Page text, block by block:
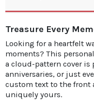
Treasure Every
Looking for a heartfelt
moments? This
a cloud-pattern cover is
anniversaries, or just
custom text to the front
uniquely yours.